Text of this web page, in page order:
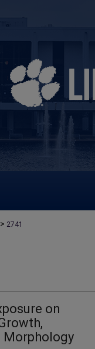
> 2741
on
Morphology